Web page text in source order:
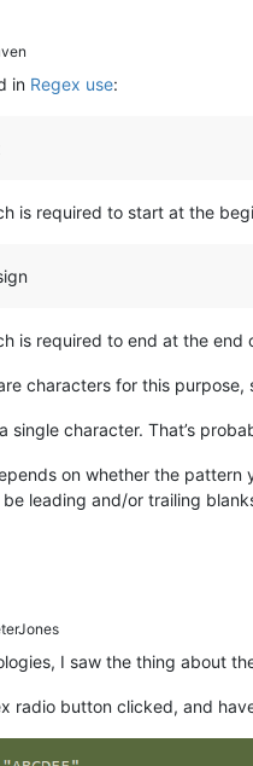
in Regex use:
is required to start at the
is required to end at the end
characters for this
single character. That’s
on whether the
leading and/or trailing
I saw the thing about
radio button clicked, and